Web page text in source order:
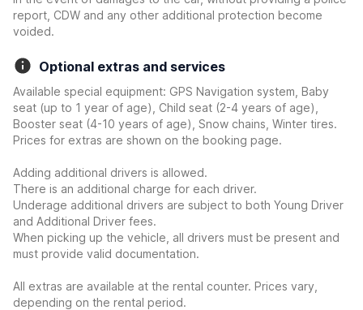
report, CDW and any other additional protection become
voided.
Optional extras and services
Available special equipment: GPS Navigation system, Baby
seat (up to 1 year of age), Child seat (2-4 years of age),
Booster seat (4-10 years of age), Snow chains, Winter tires.
Prices for extras are shown on the booking page.
Adding additional drivers is allowed.
There is an additional charge for each driver.
Underage additional drivers are subject to both Young Driver
and Additional Driver fees.
When picking up the vehicle, all drivers must be present and
must provide valid documentation.
All extras are available at the rental counter. Prices vary,
depending on the rental period.